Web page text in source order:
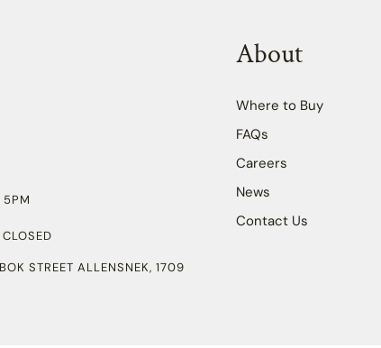
STREET ALLENSNEK, 1709
About
Where to Buy
FAQs
Careers
News
Contact Us